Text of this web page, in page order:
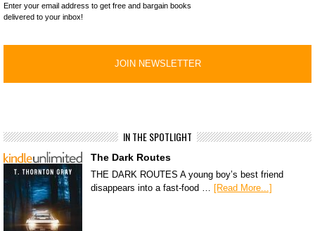
Enter your email address to get free and bargain books
delivered to your inbox!
IN THE SPOTLIGHT
The Dark Routes
THE DARK ROUTES A young boy’s best friend
disappears into a fast-food …
[Read More...]